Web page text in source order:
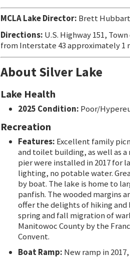
MCLA Lake Director: Brett
Directions: U.S. Highway 151,
from Interstate 43 approximately 1
About Silver Lake
Lake Health
2025 Condition: Poor/
Recreation
Features: Excellent family
and toilet building, as well as a
pier were installed in 2017 for
lighting, no potable water.
by boat. The lake is home to
panfish. The wooded margins
offer the delights of hiking
spring and fall migration of
Manitowoc County by the
Convent.
Boat Ramp: New ramp in